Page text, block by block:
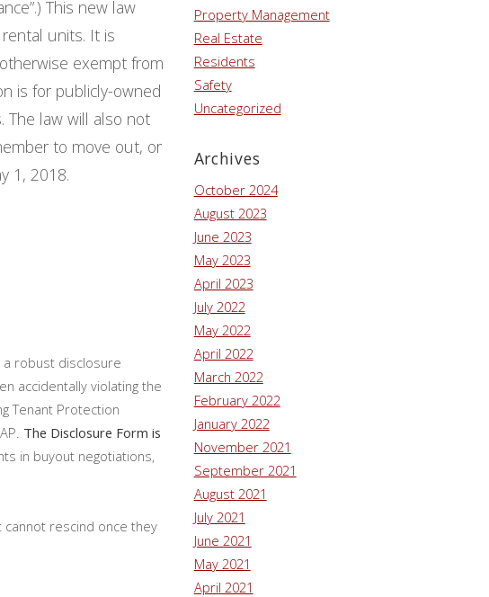
This new law
units. It is
exempt from
is for publicly-owned
The law will also not
to move out, or
1, 2018.
robust disclosure
accidentally violating the
Tenant Protection
The Disclosure Form is
in buyout negotiations,
rescind once they
Property Management
Real Estate
Residents
Safety
Uncategorized
Archives
October 2024
August 2023
June 2023
May 2023
April 2023
July 2022
May 2022
April 2022
March 2022
February 2022
January 2022
November 2021
September 2021
August 2021
July 2021
June 2021
May 2021
April 2021